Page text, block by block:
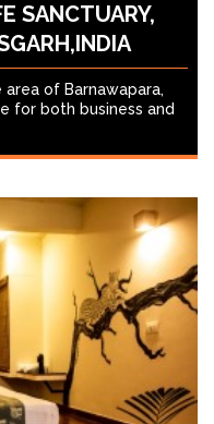
SANCTUARY,
of Barnawapara,
for both business and